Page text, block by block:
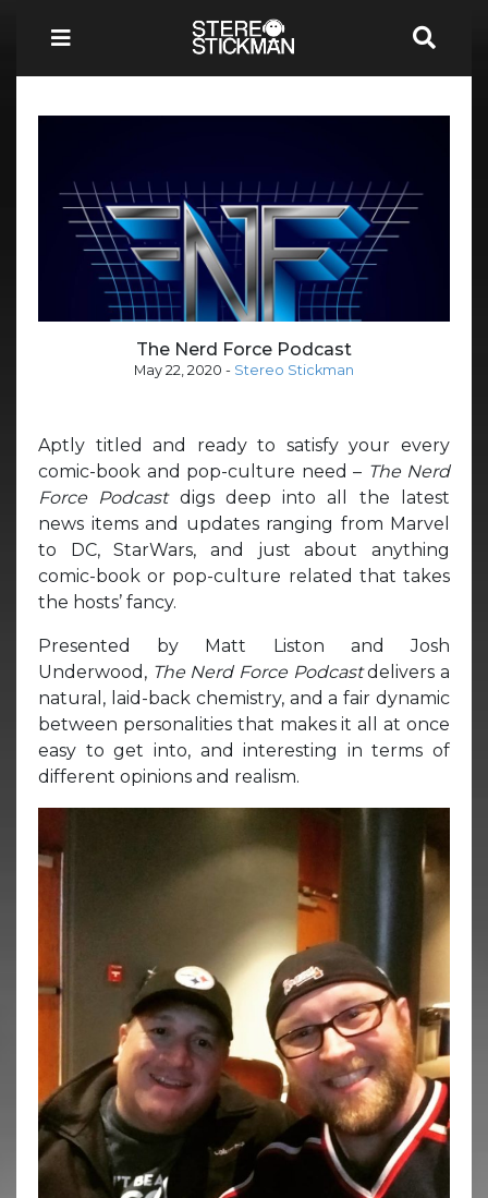
The Nerd Force Podcast
May 22, 2020 - Stereo Stickman
Aptly titled and ready to satisfy your every
comic-book and pop-culture need – The Nerd
Force Podcast digs deep into all the latest
news items and updates ranging from Marvel
to DC, StarWars, and just about anything
comic-book or pop-culture related that takes
the hosts’ fancy.
Presented by Matt Liston and Josh
Underwood, The Nerd Force Podcastdelivers a
natural, laid-back chemistry, and a fair dynamic
between personalities that makes it all at once
easy to get into, and interesting in terms of
different opinions and realism.